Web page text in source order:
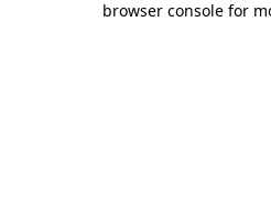
browser console for